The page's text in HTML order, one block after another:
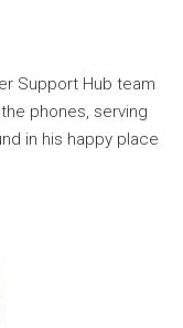
Support Hub team
phones, serving
in his happy place